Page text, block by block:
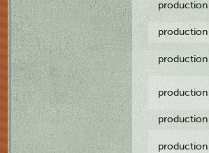
production
production
production
production
production
production